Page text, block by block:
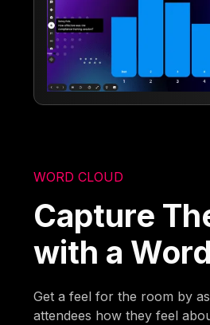
WORD CLOUD
Capture
with a
Get a feel for the room by
attendees how they feel